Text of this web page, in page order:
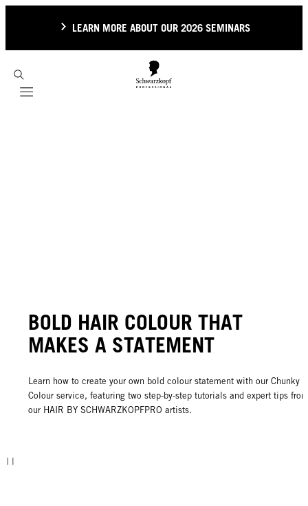
LEARN MORE ABOUT OUR 2026 SEMINARS
Mobile navigation
BOLD HAIR COLOUR THAT
MAKES A STATEMENT
Learn how to create your own bold colour statement with our Chunky
Colour service, featuring two step-by-step tutorials and expert tips from
our HAIR BY SCHWARZKOPFPRO artists.